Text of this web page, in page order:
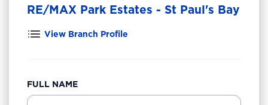
RE/MAX Park Estates - St Paul's Bay
View Branch Profile
FULL NAME